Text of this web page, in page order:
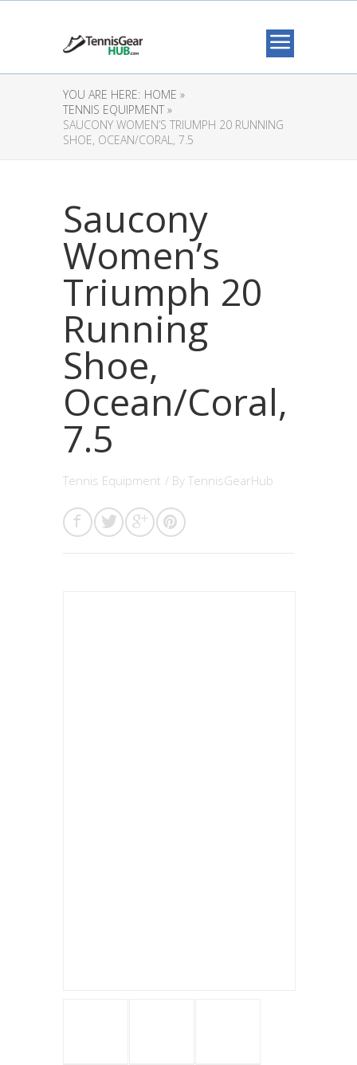
YOU ARE HERE: HOME »
TENNIS EQUIPMENT »
SAUCONY WOMEN’S TRIUMPH 20 RUNNING
SHOE, OCEAN/CORAL, 7.5
Saucony
Women’s
Triumph 20
Running
Shoe,
Ocean/Coral,
7.5
Tennis Equipment / By TennisGearHub